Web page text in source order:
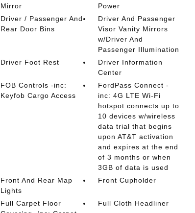
Mirror
Power
Driver / Passenger And
Rear Door Bins
Driver And Passenger
Visor Vanity Mirrors
w/Driver And
Passenger Illumination
Driver Foot Rest
Driver Information
Center
FOB Controls -inc:
Keyfob Cargo Access
FordPass Connect -
inc: 4G LTE Wi-Fi
hotspot connects up to
10 devices w/wireless
data trial that begins
upon AT&T activation
and expires at the end
of 3 months or when
3GB of data is used
Front And Rear Map
Lights
Front Cupholder
Full Carpet Floor
Full Cloth Headliner